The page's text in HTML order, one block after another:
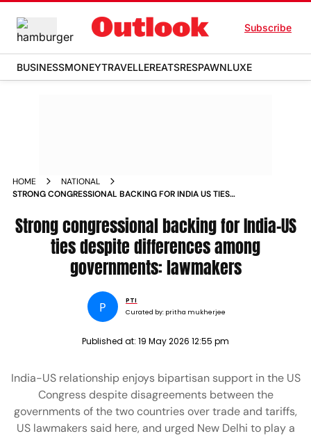
Subscribe
BUSINESSMONEYTRAVELLEREATSRESPAWNLUXE
HOME
NATIONAL
STRONG CONGRESSIONAL BACKING FOR INDIA US TIES
Strong congressional backing for India-US
ties despite differences among
governments: lawmakers
P
PTI
Curated by: pritha mukherjee
Published at: 19 May 2026 12:55 pm
India-US relationship enjoys bipartisan support in the US
Congress despite disagreements between the
governments of the two countries over trade and tariffs,
US lawmakers said here, and urged New Delhi to play a